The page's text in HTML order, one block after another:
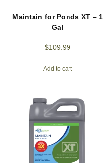
Maintain for Ponds XT – 1
Gal
$109.99
Add to cart